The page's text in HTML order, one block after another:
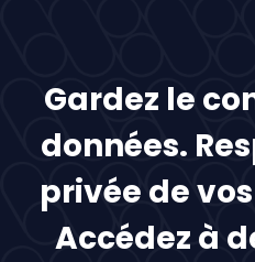
Gardez le
données.
privée de
Accédez à